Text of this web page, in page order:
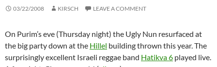
03/22/2008 KIRSCH LEAVE A COMMENT
On Purim’s eve (Thursday night) the Ugly Nun resurfaced at
the big party down at the Hillel building thrown this year. The
surprisingly excellent Israeli reggae band Hatikva 6 played live.